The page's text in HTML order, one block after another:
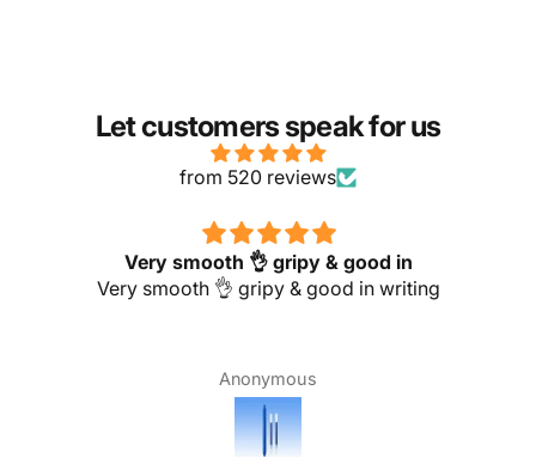
Let customers speak for us
from 520 reviews
Very smooth 👌 gripy & good in
Very smooth 👌 gripy & good in writing
Anonymous